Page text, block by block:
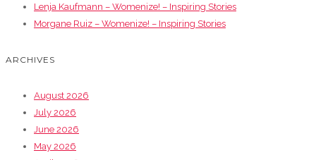
Lenja Kaufmann – Womenize! – Inspiring Stories
Morgane Ruiz – Womenize! – Inspiring Stories
ARCHIVES
August 2026
July 2026
June 2026
May 2026